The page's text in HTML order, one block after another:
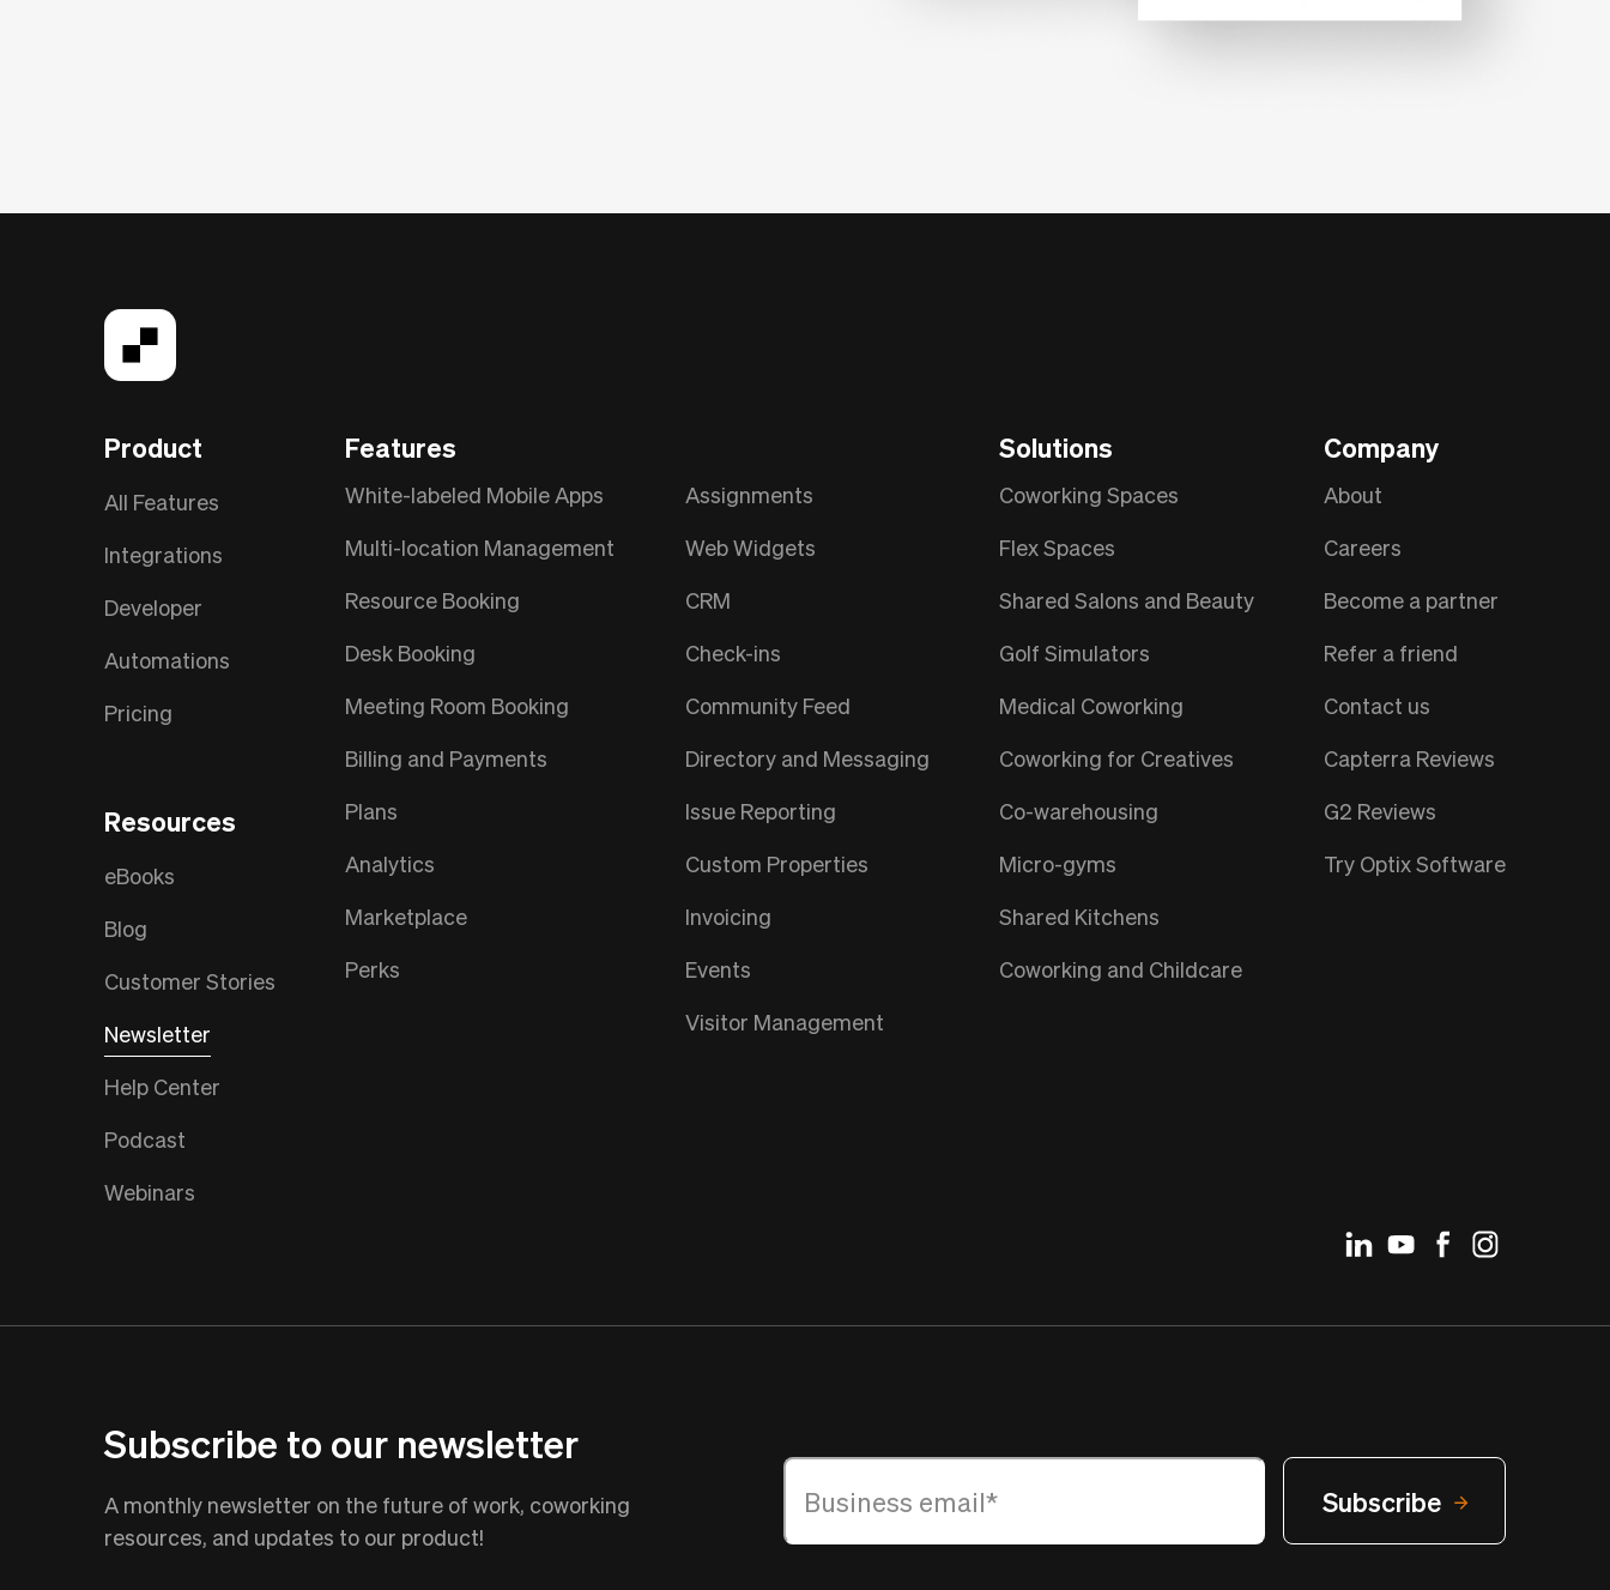
Product
All Features
Integrations
Developer
Automations
Pricing
Resources
eBooks
Blog
Customer Stories
Newsletter
Help Center
Podcast
Webinars
Features
White-labeled Mobile Apps
Multi-location Management
Resource Booking
Desk Booking
Meeting Room Booking
Billing and Payments
Plans
Analytics
Marketplace
Perks
Assignments
Web Widgets
CRM
Check-ins
Community Feed
Directory and Messaging
Issue Reporting
Custom Properties
Invoicing
Events
Visitor Management
Solutions
Coworking Spaces
Flex Spaces
Shared Salons and Beauty
Golf Simulators
Medical Coworking
Coworking for Creatives
Co-warehousing
Micro-gyms
Shared Kitchens
Coworking and Childcare
Company
About
Careers
Become a partner
Refer a friend
Contact us
Capterra Reviews
G2 Reviews
Try Optix Software
Subscribe to our newsletter
A monthly newsletter on the future of work, coworking
resources, and updates to our product!